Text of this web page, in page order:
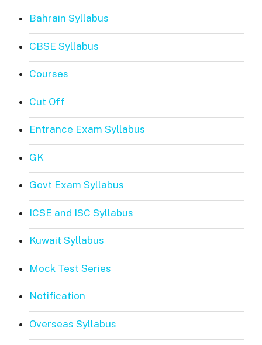
Bahrain Syllabus
CBSE Syllabus
Courses
Cut Off
Entrance Exam Syllabus
GK
Govt Exam Syllabus
ICSE and ISC Syllabus
Kuwait Syllabus
Mock Test Series
Notification
Overseas Syllabus